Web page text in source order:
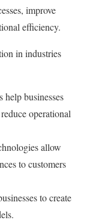
improve
efficiency.
in industries
businesses
operational
allow
to customers
to create